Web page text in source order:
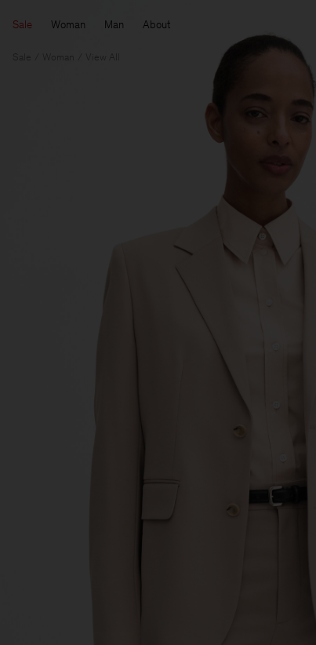
Sale Woman Man About
Sale View All